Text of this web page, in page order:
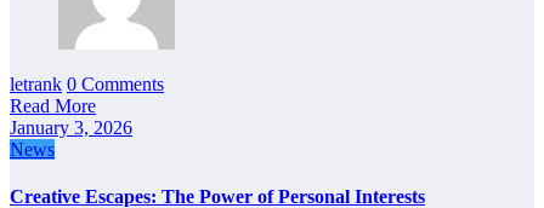
letrank 0 Comments
Read More
January 3, 2026
News
Creative Escapes: The Power of Personal Interests